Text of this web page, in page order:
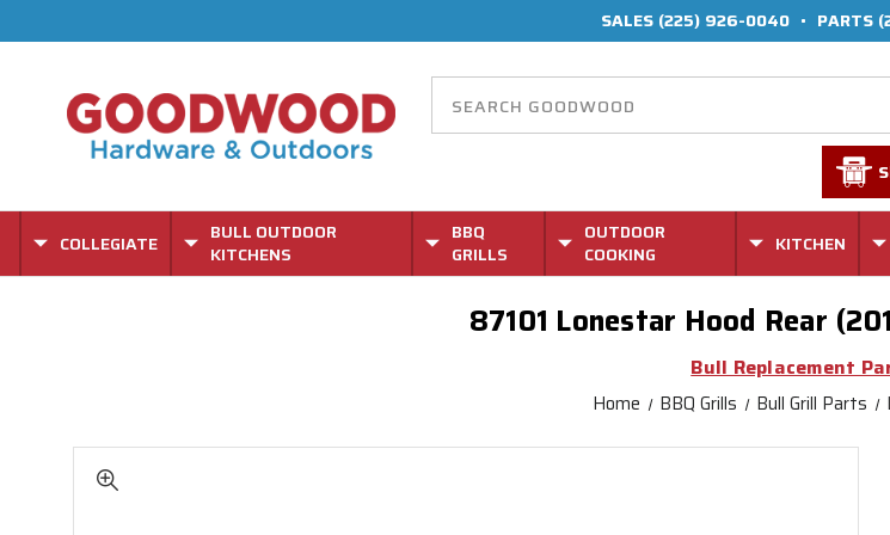
SALES (225) 926-0040 • PARTS
COLLEGIATE
BULL OUTDOOR
KITCHENS
BBQ
GRILLS
OUTDOOR
COOKING
KITCHEN
87101 Lonestar Hood Rear
Bull Replacement
Home BBQ Grills Bull Grill Parts